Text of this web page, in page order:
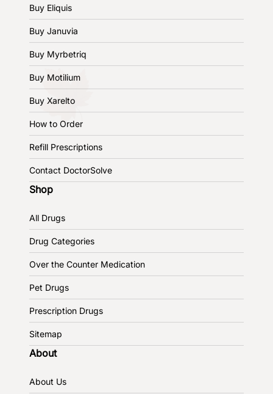
Buy Eliquis
Buy Januvia
Buy Myrbetriq
Buy Motilium
Buy Xarelto
How to Order
Refill Prescriptions
Contact DoctorSolve
Shop
All Drugs
Drug Categories
Over the Counter Medication
Pet Drugs
Prescription Drugs
Sitemap
About
About Us